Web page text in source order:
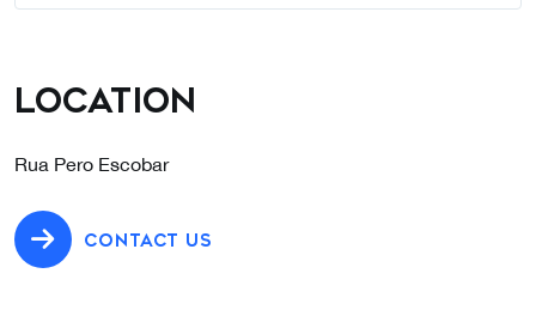
Location
Rua Pero Escobar
CONTACT US